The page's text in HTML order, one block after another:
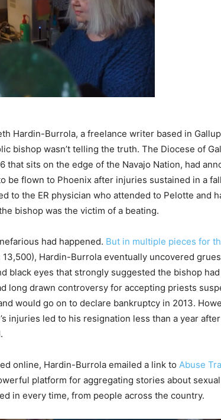
Hardin-Burrola, a freelance writer based in
bishop wasn’t telling the truth. The Diocese of
that sits on the edge of the Navajo Nation, had
be flown to Phoenix after injuries sustained in a
to the ER physician who attended to Pelotte and
bishop was the victim of a beating.
had happened. But in multiple pieces for
Hardin-Burrola eventually uncovered
black eyes that strongly suggested the bishop
long drawn controversy for accepting priests
would go on to declare bankruptcy in 2013.
injuries led to his resignation less than a year
online, Hardin-Burrola emailed a link to Abuse
platform for aggregating stories about
in every time, from people across the country.